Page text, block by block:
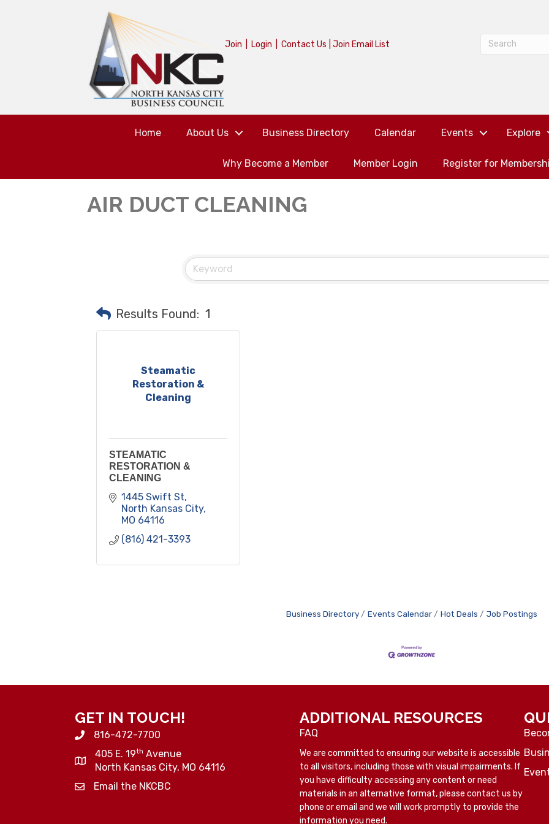
Join Login Contact Us Join Email List
Home About Us Business Directory Calendar Events Explore
Why Become a Member Member Login Register for
AIR DUCT CLEANING
Results Found: 1
Steamatic
Restoration &
Cleaning
STEAMATIC
RESTORATION &
CLEANING
1445 Swift St
North Kansas City
MO 64116
(816) 421-3393
Business Directory Events Calendar Hot Deals Job Postings
GET IN TOUCH!
816-472-7700
405 E. 19th Avenue
North Kansas City, MO 64116
Email the NKCBC
ADDITIONAL RESOURCES
FAQ
We are committed to ensuring our website is accessible
to all visitors, including those with visual impairments. If
you have difficulty accessing any content or need
materials in an alternative format, please contact us by
phone or email and we will work promptly to provide the
information you need.